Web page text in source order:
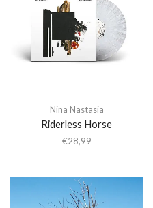
Nina Nastasia
Riderless Horse
€28,99